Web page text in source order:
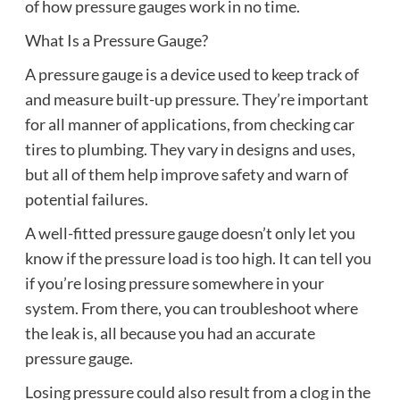
of how pressure gauges work in no time.
What Is a Pressure Gauge?
A pressure gauge is a device used to keep track of
and measure built-up pressure. They’re important
for all manner of applications, from checking car
tires to plumbing. They vary in designs and uses,
but all of them help improve safety and warn of
potential failures.
A well-fitted pressure gauge doesn’t only let you
know if the pressure load is too high. It can tell you
if you’re losing pressure somewhere in your
system. From there, you can troubleshoot where
the leak is, all because you had an accurate
pressure gauge.
Losing pressure could also result from a clog in the